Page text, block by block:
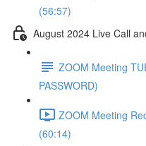
(56:57)
August 2024 Live Call
ZOOM Meeting
PASSWORD)
ZOOM Meeting
(60:14)